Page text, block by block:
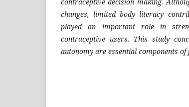
changes, limited body literacy
played an important role in
contraceptive users. This study
autonomy are essential components